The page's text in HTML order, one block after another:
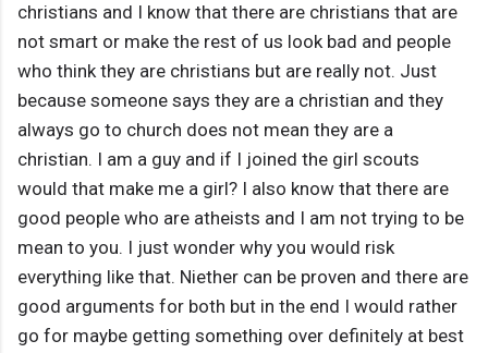
christians and I know that there are christians that are
not smart or make the rest of us look bad and people
who think they are christians but are really not. Just
because someone says they are a christian and they
always go to church does not mean they are a
christian. I am a guy and if I joined the girl scouts
would that make me a girl? I also know that there are
good people who are atheists and I am not trying to be
mean to you. I just wonder why you would risk
everything like that. Niether can be proven and there are
good arguments for both but in the end I would rather
go for maybe getting something over definitely at best